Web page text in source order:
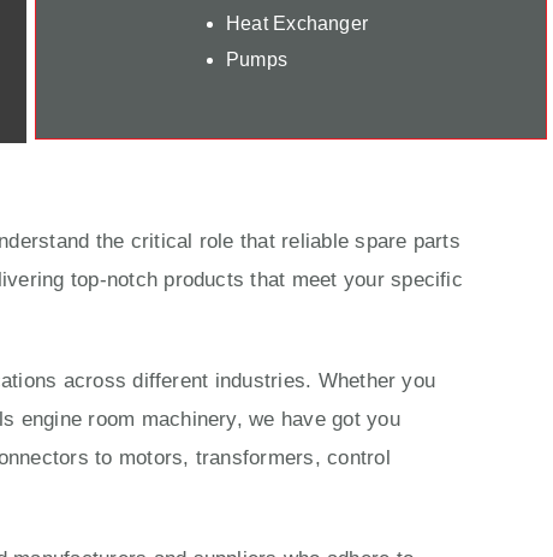
Heat Exchanger
Pumps
the critical role that reliable spare parts
top-notch products that meet your specific
across different industries. Whether you
engine room machinery, we have got you
to motors, transformers, control